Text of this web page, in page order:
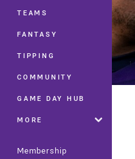
TEAMS
FANTASY
TIPPING
COMMUNITY
GAME DAY HUB
MORE
Membership